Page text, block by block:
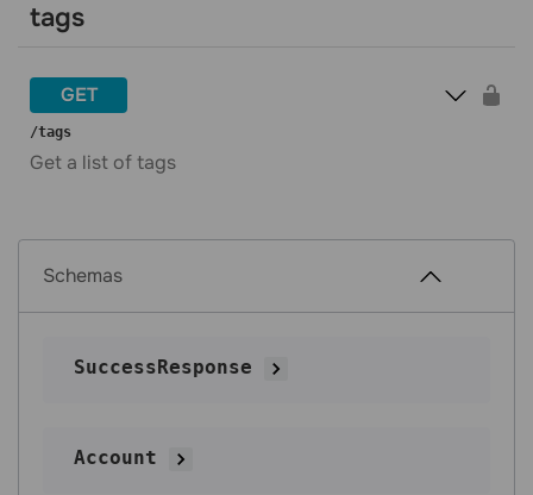
tags
GET
​/tags
Get a list of tags
Schemas
SuccessResponse
Account